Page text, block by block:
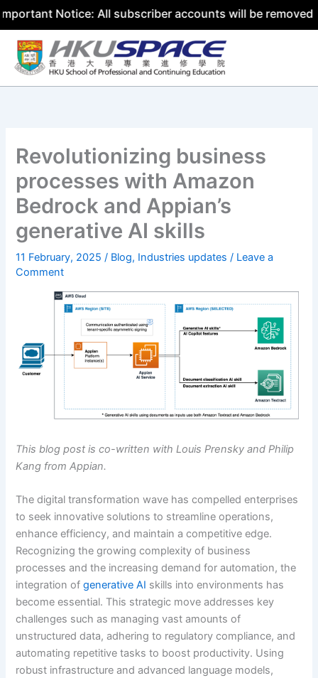
Notice: All subscriber accounts will be removed by 31
Skip
content
Revolutionizing business
processes with Amazon
Bedrock and Appian’s
generative AI skills
11 February, 2025/ Blog, Industries updates / Leave a
Comment
This blog post is co-written with Louis Prensky and Philip
Kang from Appian.
The digital transformation wave has compelled enterprises
to seek innovative solutions to streamline operations,
enhance efficiency, and maintain a competitive edge.
Recognizing the growing complexity of business
processes and the increasing demand for automation, the
integration ofgenerative AI skills into environments has
become essential. This strategic move addresses key
challenges such as managing vast amounts of
unstructured data, adhering to regulatory compliance, and
automating repetitive tasks to boost productivity. Using
robust infrastructure and advanced language models,